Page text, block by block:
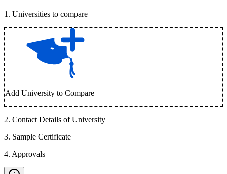
1 . Universities to compare
Add University to Compare
2. Contact Details of University
3. Sample Certificate
4. Approvals